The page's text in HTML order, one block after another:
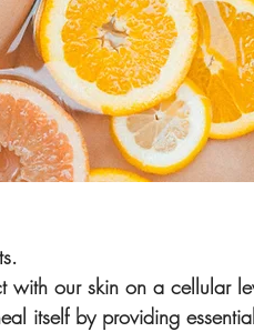
with our skin on a cellular
itself by providing